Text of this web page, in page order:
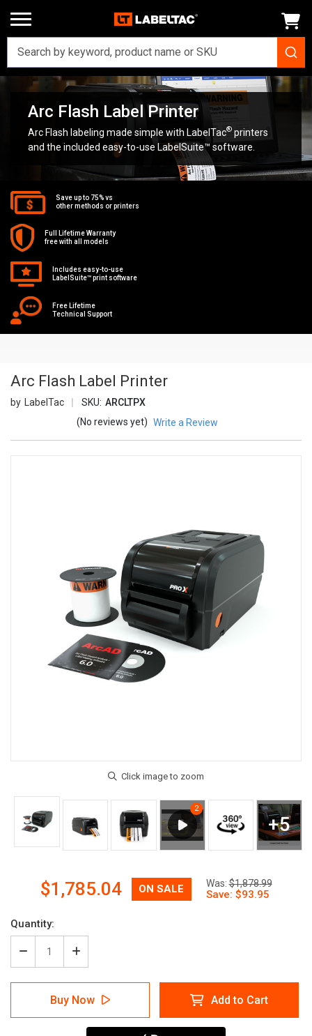
Arc Flash Label Printer
Arc Flash labeling made simple with LabelTac® printers
and the included easy-to-use LabelSuite™ software.
Save up to 75% vs
other methods or printers
Full Lifetime Warranty
free with all models
Includes easy-to-use
LabelSuite™ print software
Free Lifetime
Technical Support
Arc Flash Label Printer
LabelTac SKU: ARCLTPX
(No reviews yet) Write a Review
Was:$1,878.99
Now:
$1,785.04
Quantity:
Decrease
Quantity
of
Label
Increase
Quantity
of
Arc
Flash
Label
Printer
Buy Now Add to Cart